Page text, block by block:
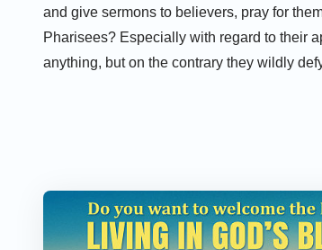
and give sermons to believers, pray for
Pharisees? Especially with regard to their
anything, but on the contrary they wildly